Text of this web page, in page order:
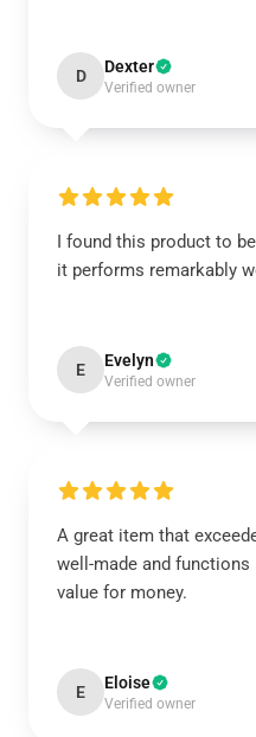
D Dexter
Verified owner
I found this product to
it performs remarkably
E Evelyn
Verified owner
A great item that
well-made and
value for money.
E Eloise
Verified owner